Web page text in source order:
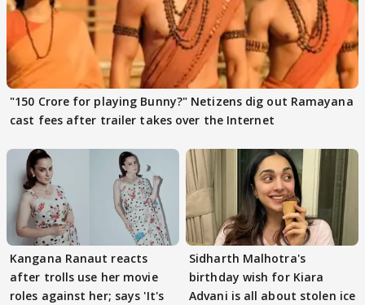
"150 Crore for playing Bunny?" Netizens dig out Ramayana
cast fees after trailer takes over the Internet
Kangana Ranaut reacts
after trolls use her movie
roles against her; says 'It's
Sidharth Malhotra's
birthday wish for Kiara
Advani is all about stolen ice